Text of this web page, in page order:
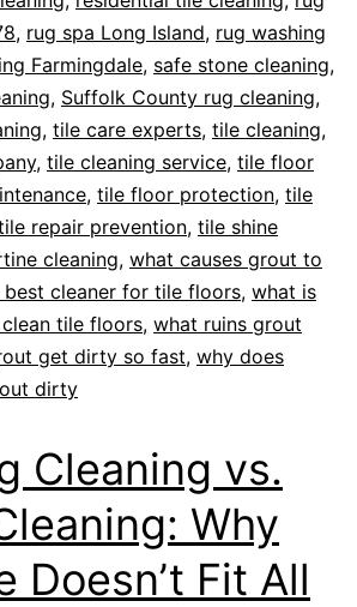
, rug spa Long Island, rug washing
Farmingdale, safe stone cleaning,
, Suffolk County rug cleaning,
, tile care experts, tile cleaning,
, tile cleaning service, tile floor
, tile floor protection, tile
repair prevention, tile shine
cleaning, what causes grout to
cleaner for tile floors, what is
tile floors, what ruins grout
get dirty so fast, why does
dirty
Cleaning vs.
Why
Doesn’t Fit All